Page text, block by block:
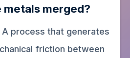
metals merged?
A process that generates
friction between